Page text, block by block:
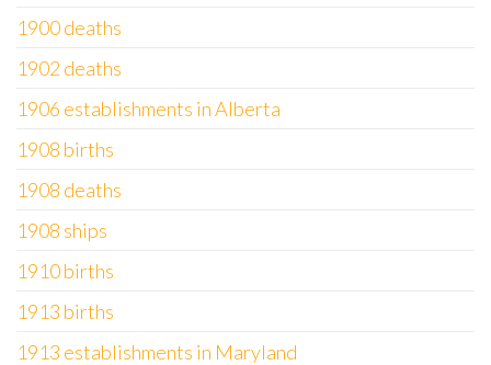
1900 deaths
1902 deaths
1906 establishments in Alberta
1908 births
1908 deaths
1908 ships
1910 births
1913 births
1913 establishments in Maryland